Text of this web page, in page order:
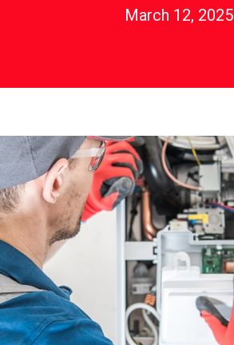
March 12, 2025